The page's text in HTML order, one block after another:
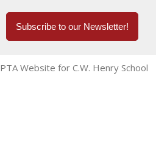
Subscribe to our Newsletter!
PTA Website for C.W. Henry School